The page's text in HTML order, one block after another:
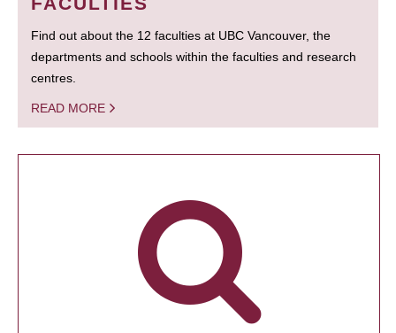
Find out about the 12 faculties at UBC Vancouver, the
departments and schools within the faculties and research
centres.
READ MORE